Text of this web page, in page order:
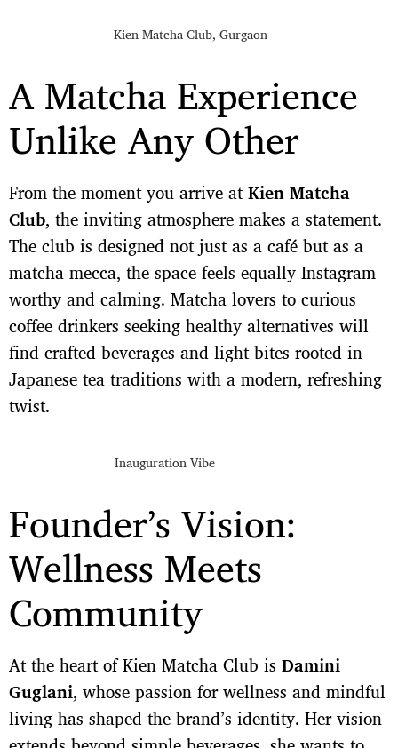
Kien Matcha Club, Gurgaon
A Matcha Experience
Unlike Any Other
From the moment you arrive atKien Matcha
Club, the inviting atmosphere makes a statement.
The club is designed not just as a café but as a
matcha mecca, the space feels equally Instagram-
worthy and calming. Matcha lovers to curious
coffee drinkers seeking healthy alternatives will
find crafted beverages and light bites rooted in
Japanese tea traditions with a modern, refreshing
twist.
Inauguration Vibe
Founder’s Vision:
Wellness Meets
Community
At the heart of Kien Matcha Club is Damini
Guglani, whose passion for wellness and mindful
living has shaped the brand’s identity. Her vision